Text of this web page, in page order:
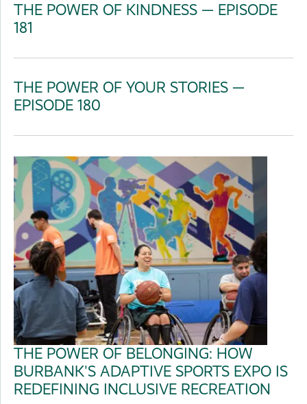
THE POWER OF KINDNESS — EPISODE
181
THE POWER OF YOUR STORIES —
EPISODE 180
THE POWER OF BELONGING: HOW
BURBANK'S ADAPTIVE SPORTS EXPO IS
REDEFINING INCLUSIVE RECREATION